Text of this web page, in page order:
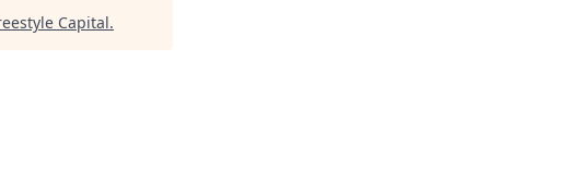
Capital.